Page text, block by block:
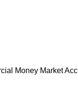
Money Market